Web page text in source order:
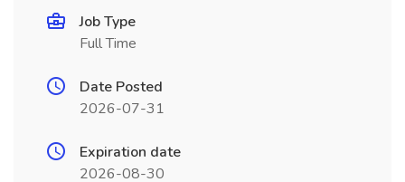
Job Type
Full Time
Date Posted
2026-07-31
Expiration date
2026-08-30